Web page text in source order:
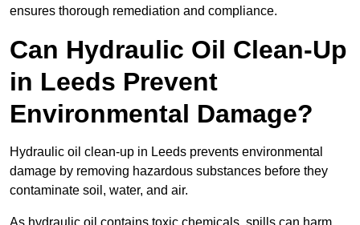
ensures thorough remediation and compliance.
Can Hydraulic Oil Clean-Up
in Leeds Prevent
Environmental Damage?
Hydraulic oil clean-up in Leeds prevents environmental
damage by removing hazardous substances before they
contaminate soil, water, and air.